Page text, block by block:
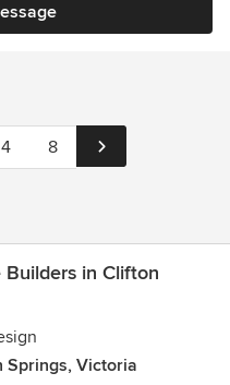
4 8
in Clifton
Springs, Victoria